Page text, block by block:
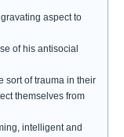
aspect to
of his antisocial
sort of trauma in their
themselves from
intelligent and